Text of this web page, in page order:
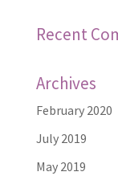
Recent
Archives
February 2020
July 2019
May 2019